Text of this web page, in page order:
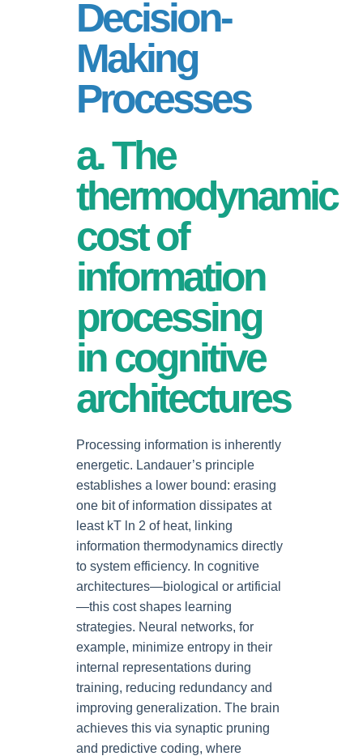
Decision-
Making
Processes
a. The
thermodynamic
cost of
information
processing
in cognitive
architectures
Processing information is inherently
energetic. Landauer’s principle
establishes a lower bound: erasing
one bit of information dissipates at
least kT ln 2 of heat, linking
information thermodynamics directly
to system efficiency. In cognitive
architectures—biological or artificial
—this cost shapes learning
strategies. Neural networks, for
example, minimize entropy in their
internal representations during
training, reducing redundancy and
improving generalization. The brain
achieves this via synaptic pruning
and predictive coding, where